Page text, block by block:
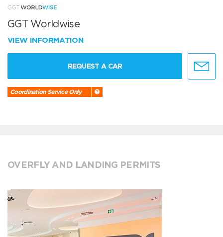
GGT Worldwise
VIEW INFORMATION
REQUEST A CAR
Coordination Service Only
OVERFLY AND LANDING PERMITS